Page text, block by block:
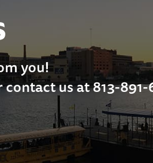
you!
us at 813-891-